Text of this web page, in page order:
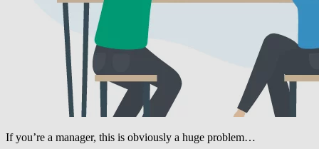
If you’re a manager, this is obviously a huge problem…